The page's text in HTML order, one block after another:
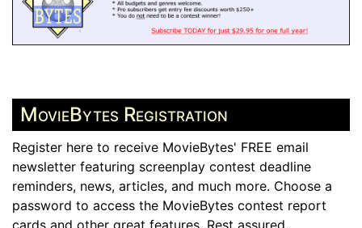
MovieBytes Registration
Register here to receive MovieBytes' FREE email
newsletter featuring screenplay contest deadline
reminders, news, articles, and much more. Choose a
password to access the MovieBytes contest report